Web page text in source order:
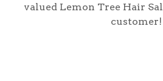
valued Lemon Tree Hair
customer!